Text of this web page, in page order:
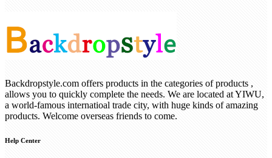
Backdropstyle.com offers products in the categories of products ,
allows you to quickly complete the needs. We are located at YIWU,
a world-famous internatioal trade city, with huge kinds of amazing
products. Welcome overseas friends to come.
Help Center